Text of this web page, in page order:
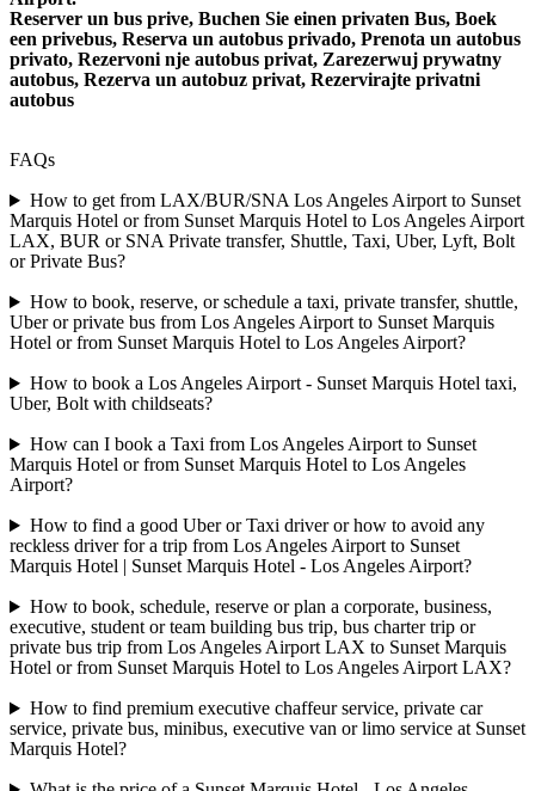
Reserver un bus prive, Buchen Sie einen privaten Bus, Boek
een privebus, Reserva un autobus privado, Prenota un autobus
privato, Rezervoni nje autobus privat, Zarezerwuj prywatny
autobus, Rezerva un autobuz privat, Rezervirajte privatni
autobus
FAQs
How to get from LAX/BUR/SNA Los Angeles Airport to Sunset
Marquis Hotel or from Sunset Marquis Hotel to Los Angeles Airport
LAX, BUR or SNA Private transfer, Shuttle, Taxi, Uber, Lyft, Bolt
or Private Bus?
How to book, reserve, or schedule a taxi, private transfer, shuttle,
Uber or private bus from Los Angeles Airport to Sunset Marquis
Hotel or from Sunset Marquis Hotel to Los Angeles Airport?
How to book a Los Angeles Airport - Sunset Marquis Hotel taxi,
Uber, Bolt with childseats?
How can I book a Taxi from Los Angeles Airport to Sunset
Marquis Hotel or from Sunset Marquis Hotel to Los Angeles
Airport?
How to find a good Uber or Taxi driver or how to avoid any
reckless driver for a trip from Los Angeles Airport to Sunset
Marquis Hotel | Sunset Marquis Hotel - Los Angeles Airport?
How to book, schedule, reserve or plan a corporate, business,
executive, student or team building bus trip, bus charter trip or
private bus trip from Los Angeles Airport LAX to Sunset Marquis
Hotel or from Sunset Marquis Hotel to Los Angeles Airport LAX?
How to find premium executive chaffeur service, private car
service, private bus, minibus, executive van or limo service at Sunset
Marquis Hotel?